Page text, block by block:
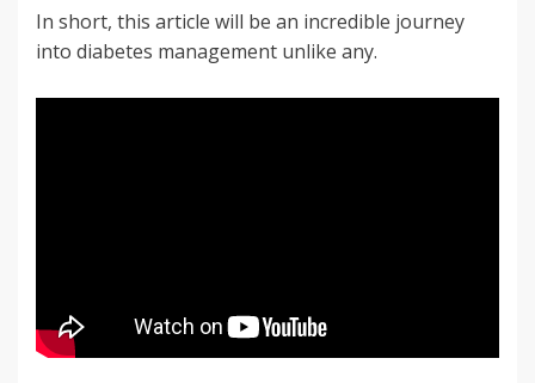
In short, this article will be an incredible journey
into diabetes management unlike any.